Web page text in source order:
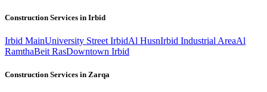
Construction Services in Irbid
Irbid MainUniversity Street IrbidAl HusnIrbid Industrial AreaAl
RamthaBeit RasDowntown Irbid
Construction Services in Zarqa